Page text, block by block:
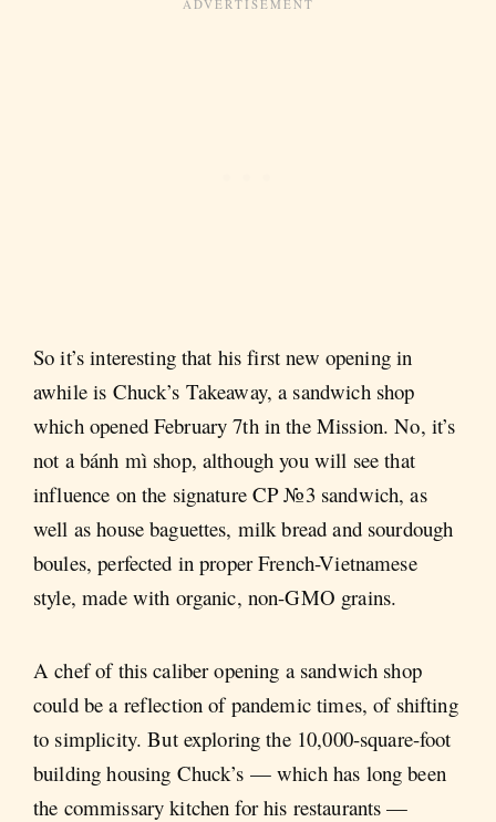
So it’s interesting that his first new opening in
awhile is Chuck’s Takeaway, a sandwich shop
which opened February 7th in the Mission. No, it’s
not a bánh mì shop, although you will see that
influence on the signature CP №3 sandwich, as
well as house baguettes, milk bread and sourdough
boules, perfected in proper French-Vietnamese
style, made with organic, non-GMO grains.
A chef of this caliber opening a sandwich shop
could be a reflection of pandemic times, of shifting
to simplicity. But exploring the 10,000-square-foot
building housing Chuck’s — which has long been
the commissary kitchen for his restaurants —